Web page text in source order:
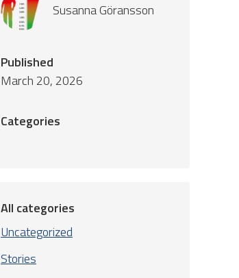
Susanna Göransson
Published
March 20, 2026
Categories
All categories
Uncategorized
Stories